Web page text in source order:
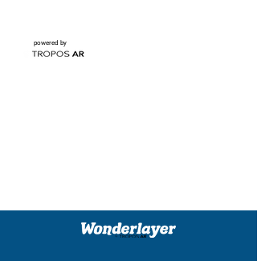
powered by